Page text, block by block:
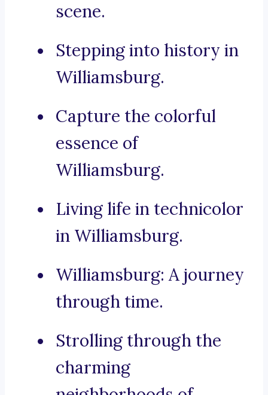
scene.
Stepping into history in
Williamsburg.
Capture the colorful
essence of
Williamsburg.
Living life in technicolor
in Williamsburg.
Williamsburg: A journey
through time.
Strolling through the
charming